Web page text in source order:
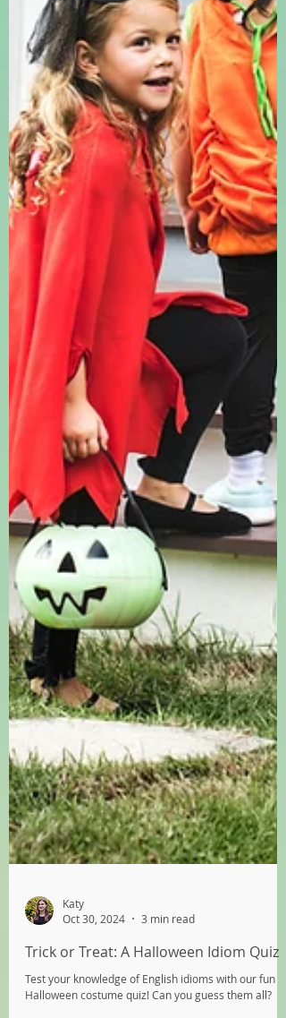
Katy
Oct 30, 2024
3 min read